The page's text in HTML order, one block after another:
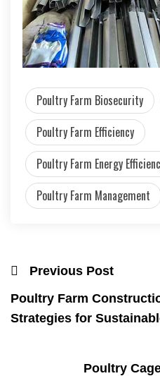
Poultry Farm Biosecurity
Poultry Farm Efficiency
Poultry Farm Energy
Poultry Farm Management
Previous Post
Poultry Farm
Strategies for
Poultry